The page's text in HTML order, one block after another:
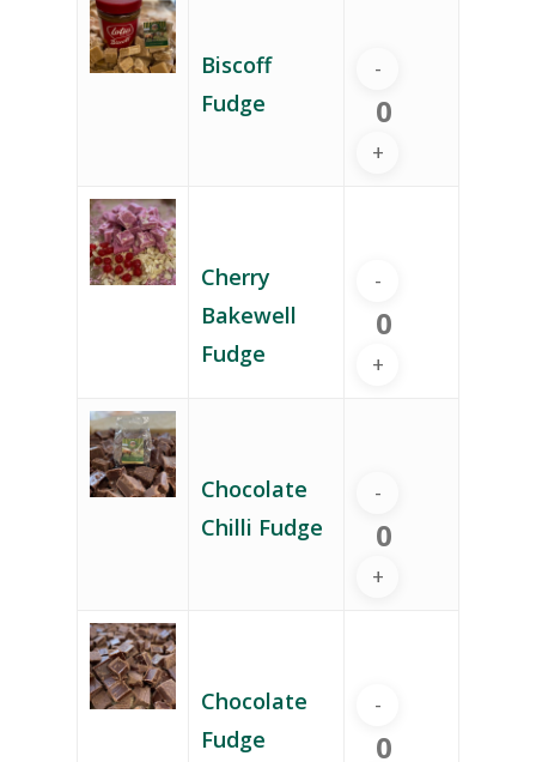
Biscoff
Fudge
Cherry
Bakewell
Fudge
Chocolate
Chilli Fudge
Chocolate
Fudge